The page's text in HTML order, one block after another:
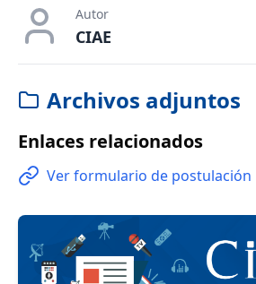
Autor
CIAE
Archivos adjuntos
Enlaces relacionados
Ver formulario de postulación